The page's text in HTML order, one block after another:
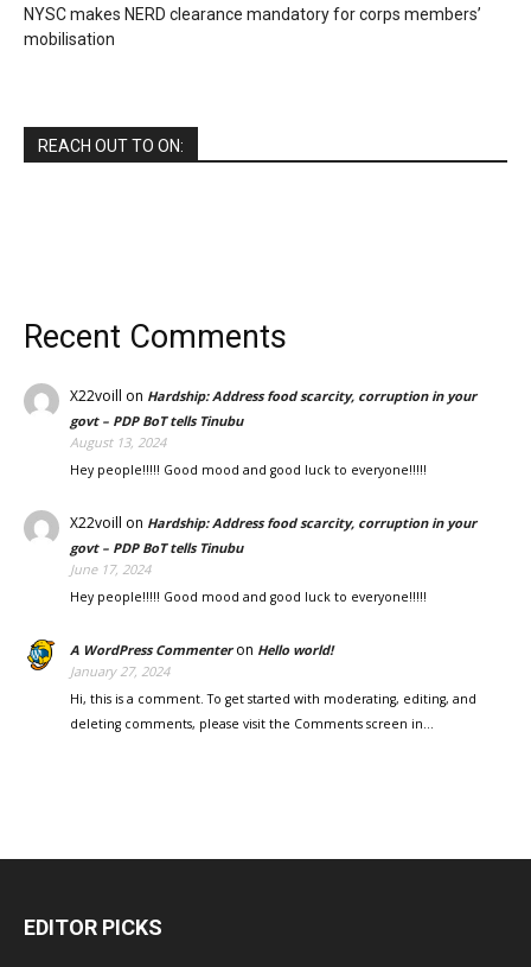
NYSC makes NERD clearance mandatory for corps members’
mobilisation
REACH OUT TO ON:
Recent Comments
X22voill on Hardship: Address food scarcity, corruption in your
govt – PDP BoT tells Tinubu
August 13, 2024
Hey people!!!!! Good mood and good luck to everyone!!!!!
X22voill on Hardship: Address food scarcity, corruption in your
govt – PDP BoT tells Tinubu
June 17, 2024
Hey people!!!!! Good mood and good luck to everyone!!!!!
A WordPress Commenteron Hello world!
January 27, 2024
Hi, this is a comment. To get started with moderating, editing, and
deleting comments, please visit the Comments screen in…
EDITOR PICKS